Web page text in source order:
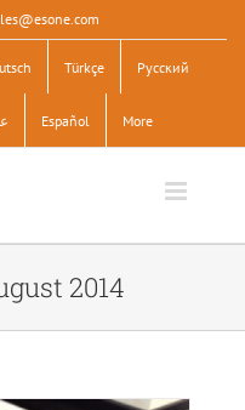
Türkçe Pусский
Español More
2014